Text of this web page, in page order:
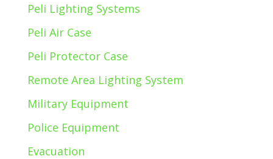
Peli Lighting Systems
Peli Air Case
Peli Protector Case
Remote Area Lighting System
Military Equipment
Police Equipment
Evacuation